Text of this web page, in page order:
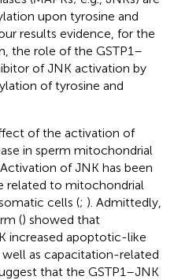
upon tyrosine and
results evidence, for the
the role of the GSTP1–
of JNK activation by
of tyrosine and
of the activation of
in sperm mitochondrial
of JNK has been
related to mitochondrial
cells (; ). Admittedly,
() showed that
increased apoptotic-like
as capacitation-related
that the GSTP1–JNK